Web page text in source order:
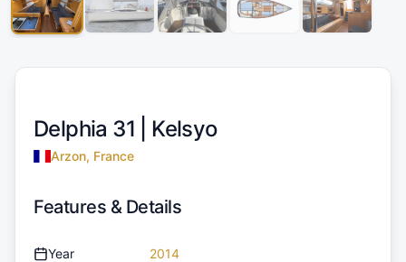
Delphia 31 | Kelsyo
Arzon, France
Features & Details
Year 2014